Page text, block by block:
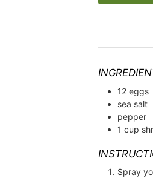
12 eggs
sea salt
pepper
1 cup
Spray